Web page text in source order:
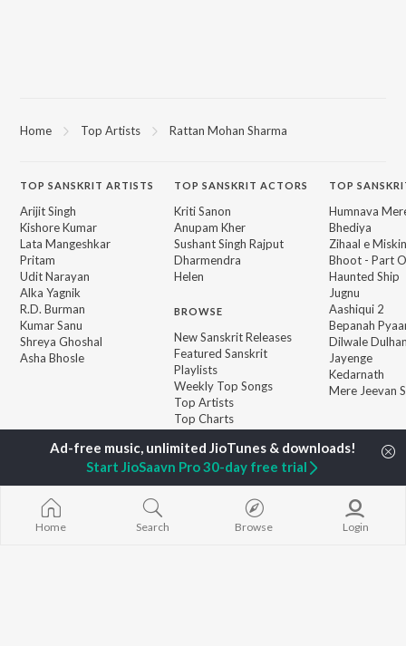
Home Top Artists Rattan Mohan Sharma
TOP SANSKRIT ARTISTS
Arijit Singh
Kishore Kumar
Lata Mangeshkar
Pritam
Udit Narayan
Alka Yagnik
R.D. Burman
Kumar Sanu
Shreya Ghoshal
Asha Bhosle
TOPSANSKRIT ACTORS
Kriti Sanon
Anupam Kher
Sushant Singh Rajput
Dharmendra
Helen
BROWSE
New Sanskrit Releases
Featured Sanskrit
Playlists
Weekly Top Songs
Top Artists
Top Charts
TOP
Humnava
Bhediya
Zihaal e Miskin
Bhoot - Part
Haunted Ship
Jugnu
Aashiqui 2
Bepanah
Dilwale
Jayenge
Kedarnath
Mere Jeevan
Home Search Browse Login
Start JioSaavn Pro 30-day free trial